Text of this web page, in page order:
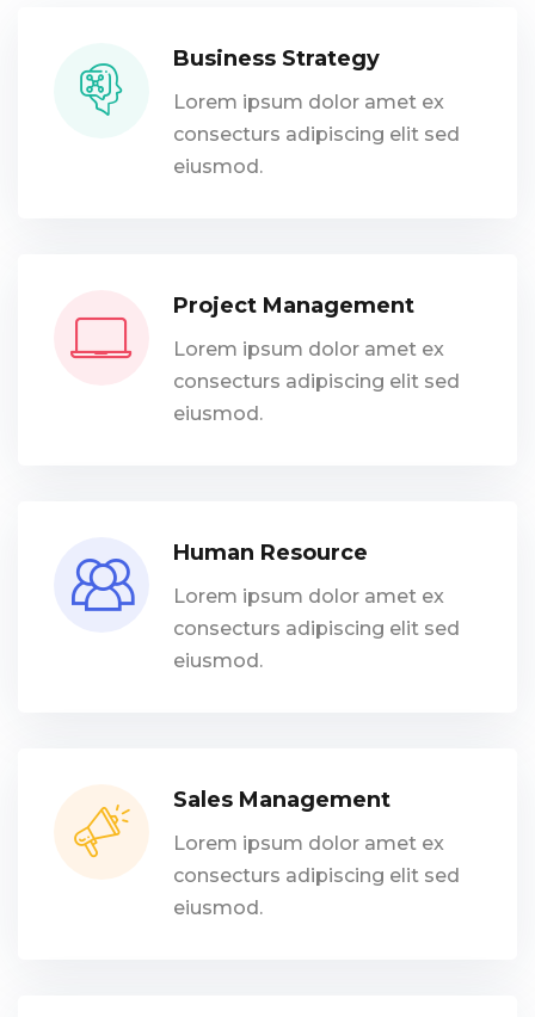
Business Strategy
Lorem ipsum dolor amet ex
consecturs adipiscing elit sed
eiusmod.
Project Management
Lorem ipsum dolor amet ex
consecturs adipiscing elit sed
eiusmod.
Human Resource
Lorem ipsum dolor amet ex
consecturs adipiscing elit sed
eiusmod.
Sales Management
Lorem ipsum dolor amet ex
consecturs adipiscing elit sed
eiusmod.